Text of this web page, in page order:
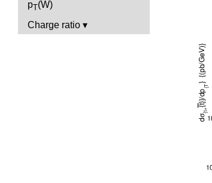
pT(W)
Charge ratio